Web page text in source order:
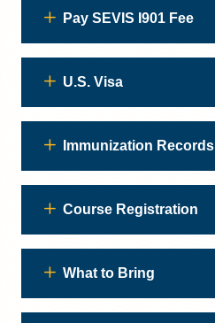
Pay SEVIS I901 Fee
U.S. Visa
Immunization Records
Course Registration
What to Bring